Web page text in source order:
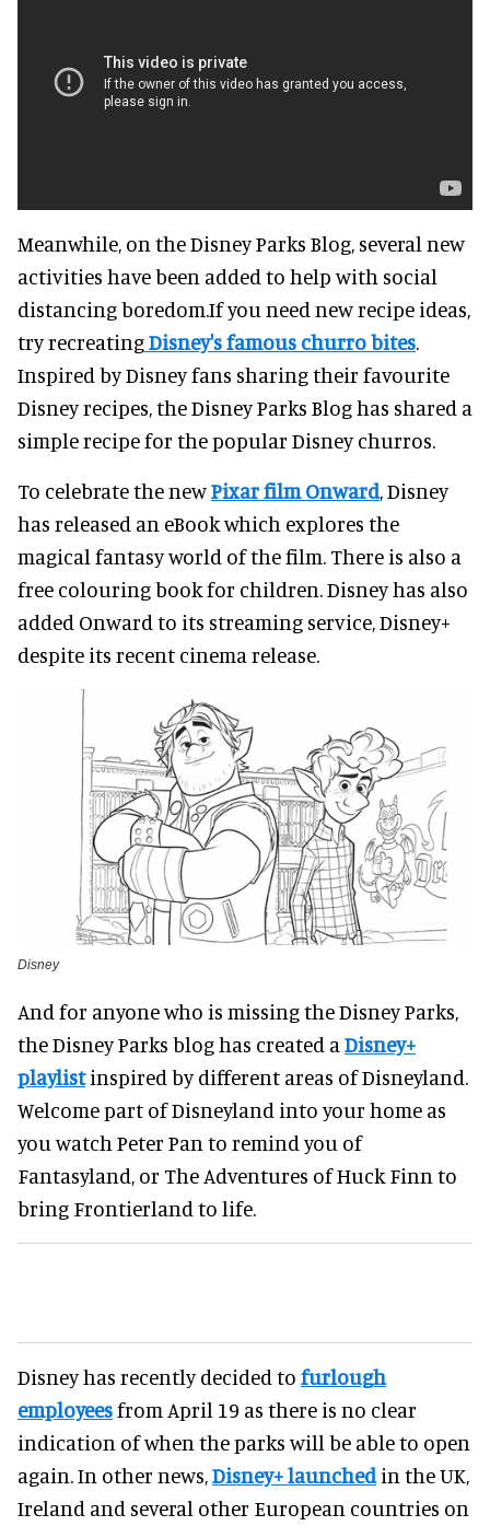
Meanwhile, on the Disney Parks Blog, several new
activities have been added to help with social
distancing boredom.If you need new recipe ideas,
try recreatingDisney's famous churro bites.
Inspired by Disney fans sharing their favourite
Disney recipes, the Disney Parks Blog has shared a
simple recipe for the popular Disney churros.
To celebrate the newPixar film Onward, Disney
has released an eBook which explores the
magical fantasy world of the film. There is also a
free colouring book for children. Disney has also
added Onward to its streaming service, Disney+
despite its recent cinema release.
Disney
And for anyone who is missing the Disney Parks,
the Disney Parks blog has created a Disney+
playlistinspired by different areas of Disneyland.
Welcome part of Disneyland into your home as
you watch Peter Pan to remind you of
Fantasyland, or The Adventures of Huck Finn to
bring Frontierland to life.
Disney has recently decided to furlough
employeesfrom April 19 as there is no clear
indication of when the parks will be able to open
again. In other news,Disney+ launchedin the UK,
Ireland and several other European countries on